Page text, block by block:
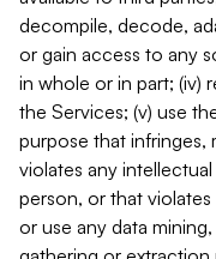
decompile, decode,
or gain access to any
in whole or in part; (iv)
the Services; (v) use
purpose that infringes,
violates any
person, or that violates
or use any data